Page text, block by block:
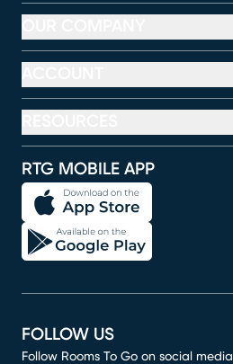
RTG MOBILE APP
FOLLOW US
Follow Rooms To Go on social media